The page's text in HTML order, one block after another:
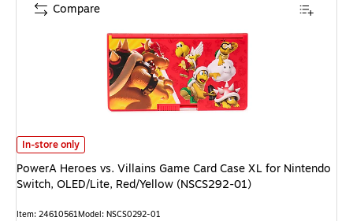
PowerA Heroes vs. Villains Game Card Case XL for Nintendo Switch,
In-store only
PowerA Heroes vs. Villains Game Card Case XL for Nintendo
Switch, OLED/Lite, Red/Yellow (NSCS292-01)
Item: 24610561Model: NSCS0292-01
Compare